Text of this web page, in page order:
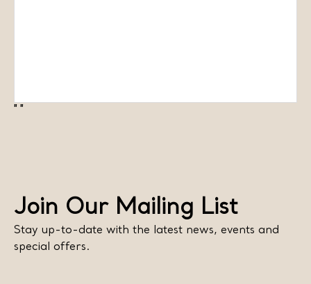
Join Our Mailing List
Stay up-to-date with the latest news, events and
special offers.